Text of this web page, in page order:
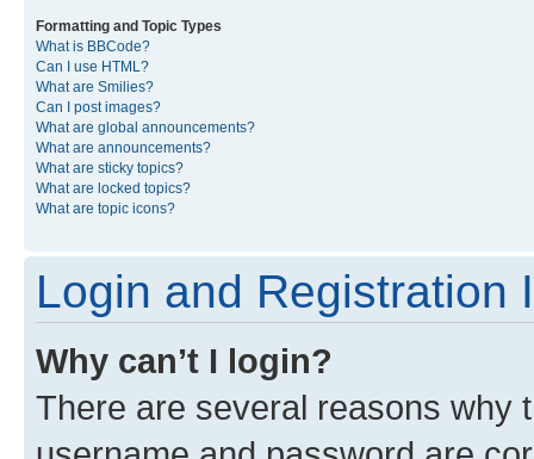
Formatting and Topic Types
What is BBCode?
Can I use HTML?
What are Smilies?
Can I post images?
What are global announcements?
What are announcements?
What are sticky topics?
What are locked topics?
What are topic icons?
Login and Registration
Why can’t I login?
There are several reasons why